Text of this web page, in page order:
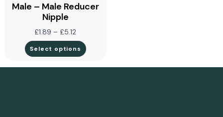
Male – Male Reducer
Nipple
£1.89 – £5.12
Select options